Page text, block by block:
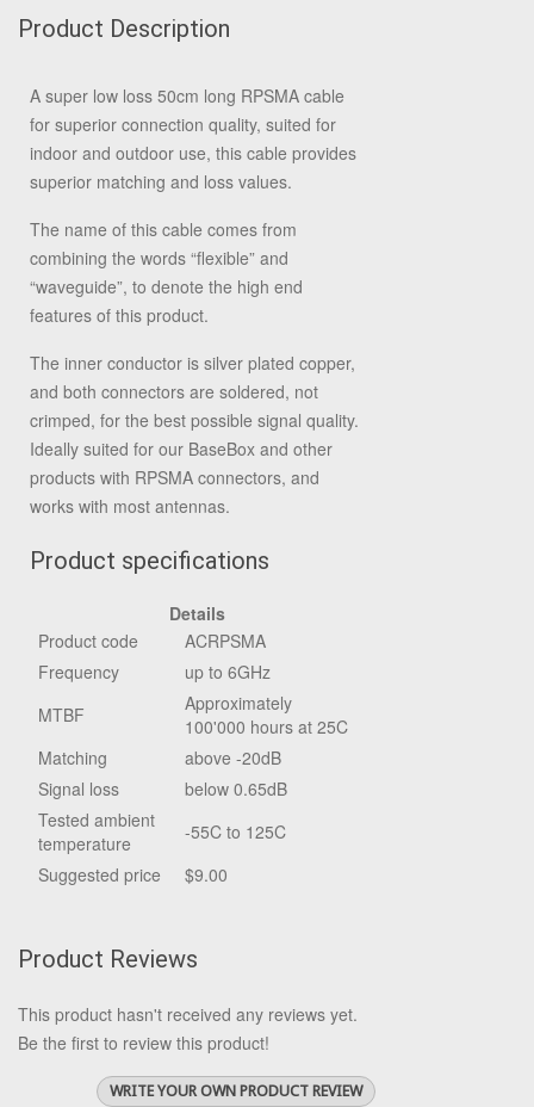
Product Description
A super low loss 50cm long RPSMA cable
for superior connection quality, suited for
indoor and outdoor use, this cable provides
superior matching and loss values.
The name of this cable comes from
combining the words “flexible” and
“waveguide”, to denote the high end
features of this product.
The inner conductor is silver plated copper,
and both connectors are soldered, not
crimped, for the best possible signal quality.
Ideally suited for our BaseBox and other
products with RPSMA connectors, and
works with most antennas.
Product specifications
Details
Product code
ACRPSMA
Frequency
up to 6GHz
MTBF
Approximately
100'000 hours at 25C
Matching
above -20dB
Signal loss
below 0.65dB
Tested ambient
temperature
-55C to 125C
Suggested price
$9.00
Product Reviews
This product hasn't received any reviews yet.
Be the first to review this product!
WRITE YOUR OWN PRODUCT REVIEW